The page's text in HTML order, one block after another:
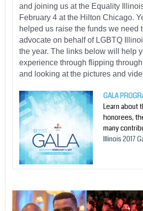
and joining us at the Equality
February 4 at the Hilton Chicago.
helped us raise the funds we need
advocate on behalf of LGBTQ
the year. The links below will help
experience through flipping
and looking at the pictures and
GALA
Learn about
honorees,
many
Illinois 2017